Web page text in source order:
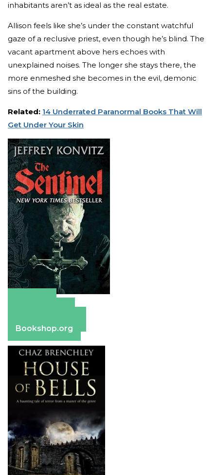
inhabitants aren’t as ideal as the real estate.
Allison feels like she’s under the constant watchful
gaze of a reclusive priest, even though he’s blind. The
vacant apartment above hers echoes with
unexplained noises. The longer she stays there, the
more enmeshed she becomes in the evil, demonic
sins of the building.
Related: 14 Underrated Paranormal Books That Will
Get Under Your Skin
Bookshop.org